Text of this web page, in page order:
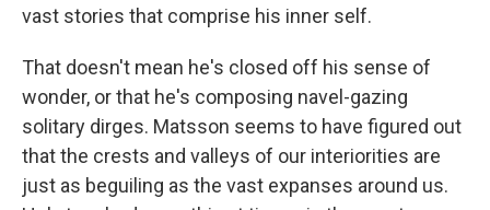
vast stories that comprise his inner self.
That doesn't mean he's closed off his sense of
wonder, or that he's composing navel-gazing
solitary dirges. Matsson seems to have figured out
that the crests and valleys of our interiorities are
just as beguiling as the vast expanses around us.